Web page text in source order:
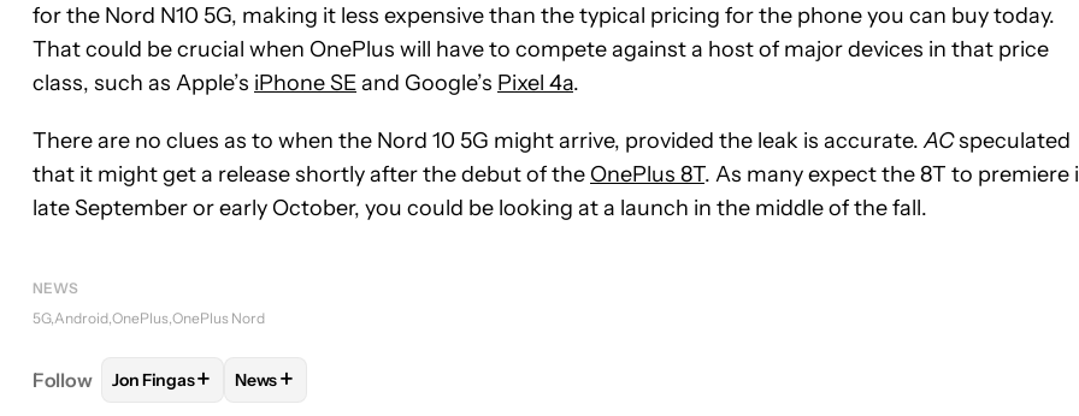
for the Nord N10 5G, making it less expensive than the typical pricing for the phone you can buy today.
That could be crucial when OnePlus will have to compete against a host of major devices in that price
class, such as Apple’s iPhone SEand Google’s Pixel 4a.
There are no clues as to when the Nord 10 5G might arrive, provided the leak is accurate.ACspeculated
that it might get a release shortly after the debut of the OnePlus 8T. As many expect the 8T to premiere
late September or early October, you could be looking at a launch in the middle of the fall.
NEWS
5G Android OnePlus OnePlus Nord
Follow FOLLOW FOLLOW "JON FINGAS" TO RECEIVE NOTIFICATIONS ABOUT NEW PAGES ON "JON FINGAS".
Jon Fingas+ FOLLOW
News+